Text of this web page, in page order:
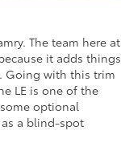
The team here at
it adds things
Going with this trim
LE is one of the
optional
a blind-spot